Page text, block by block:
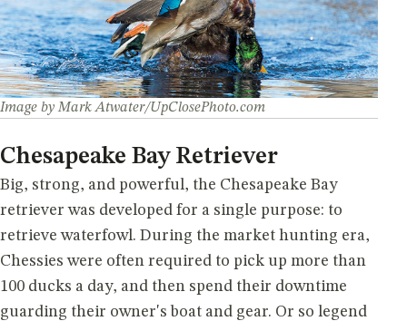
Image by Mark Atwater/UpClosePhoto.com
Chesapeake Bay Retriever
Big, strong, and powerful, the Chesapeake Bay
retriever was developed for a single purpose: to
retrieve waterfowl. During the market hunting era,
Chessies were often required to pick up more than
100 ducks a day, and then spend their downtime
guarding their owner's boat and gear. Or so legend